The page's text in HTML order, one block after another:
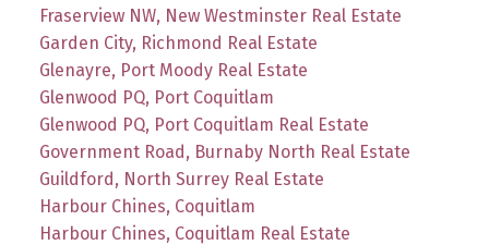
Fraserview NW, New Westminster Real Estate
Garden City, Richmond Real Estate
Glenayre, Port Moody Real Estate
Glenwood PQ, Port Coquitlam
Glenwood PQ, Port Coquitlam Real Estate
Government Road, Burnaby North Real Estate
Guildford, North Surrey Real Estate
Harbour Chines, Coquitlam
Harbour Chines, Coquitlam Real Estate